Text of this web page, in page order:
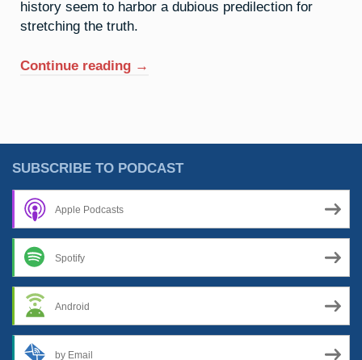
history seem to harbor a dubious predilection for
stretching the truth.
Continue reading “46.
Razzle
Dazzle”
→
SUBSCRIBE TO PODCAST
Apple Podcasts
Spotify
Android
by Email